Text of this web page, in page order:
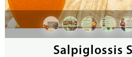
Salpiglossis